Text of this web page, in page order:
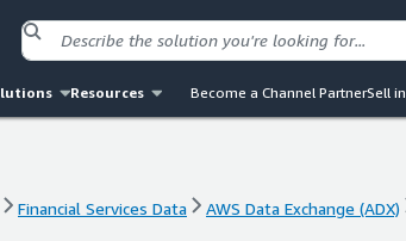
Resources Become a Channel PartnerSell
Financial Services Data AWS Data Exchange (ADX)